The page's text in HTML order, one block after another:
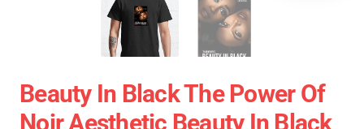
Beauty In Black The Power Of
Noir Aesthetic Beauty In Black